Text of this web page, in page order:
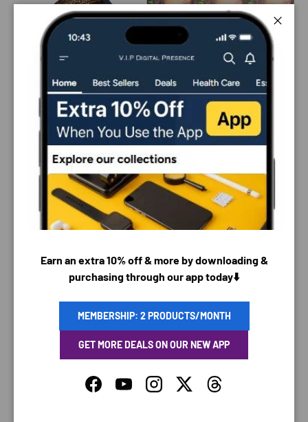
PAYMENT & SECURITY
Your payment information is processed securely. We
Earn an extra 10% off & more by downloading &
purchasing through our app today⬇️
MEMBERSHIP: 2 PRODUCTS/MONTH
GET MORE DEALS ON OUR NEW APP
FacebookYouTubeInstagramTwitterThreads